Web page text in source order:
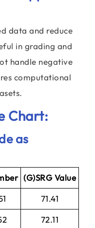
data and reduce
in grading and
handle negative
computational
Chart:
as
(G)SRG Value
71.41
72.11